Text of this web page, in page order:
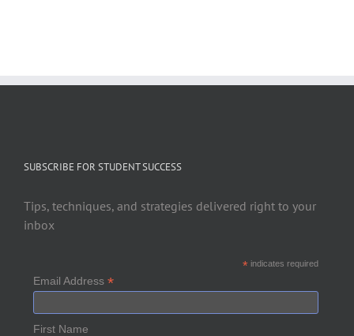
SUBSCRIBE FOR STUDENT SUCCESS
Tips, techniques, and strategies delivered right to your
inbox
*indicates required
Email Address *
First Name